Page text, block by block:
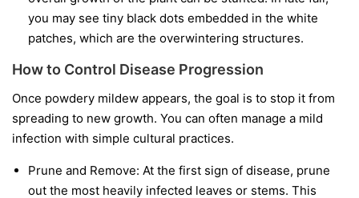
you may see tiny black dots embedded in the white
patches, which are the overwintering structures.
How to Control Disease Progression
Once powdery mildew appears, the goal is to stop it from
spreading to new growth. You can often manage a mild
infection with simple cultural practices.
Prune and Remove: At the first sign of disease, prune
out the most heavily infected leaves or stems. This